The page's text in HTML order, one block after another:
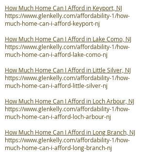
How Much Home Can I Afford in Keyport, NJ
https://www.glenkelly.com/affordability-1/how-
much-home-can-i-afford-keyport-nj
How Much Home Can I Afford in Lake Como, NJ
https://www.glenkelly.com/affordability-1/how-
much-home-can-i-afford-lake-como-nj
How Much Home Can I Afford in Little Silver, NJ
https://www.glenkelly.com/affordability-1/how-
much-home-can-i-afford-little-silver-nj
How Much Home Can I Afford in Loch Arbour, NJ
https://www.glenkelly.com/affordability-1/how-
much-home-can-i-afford-loch-arbour-nj
How Much Home Can I Afford in Long Branch, NJ
https://www.glenkelly.com/affordability-1/how-
much-home-can-i-afford-long-branch-nj